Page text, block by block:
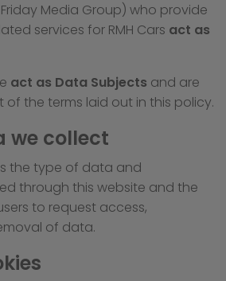
Media Group) who provide
services for RMH Cars act as
act as Data Subjects and are
the terms laid out in this policy.
we collect
the type of data and
through this website and the
to request access,
of data.